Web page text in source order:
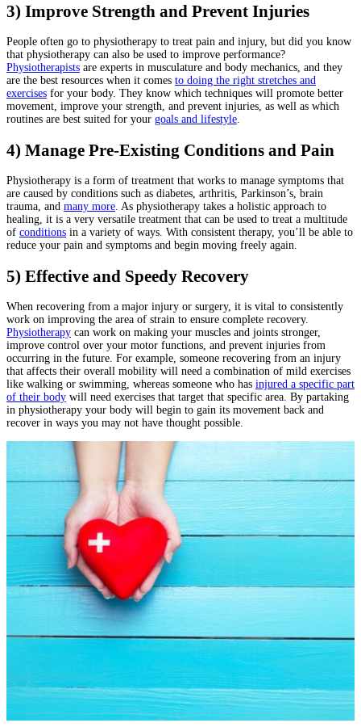
3) Improve Strength and Prevent Injuries
People often go to physiotherapy to treat pain and injury, but did you know
that physiotherapy can also be used to improve performance?
Physiotherapists are experts in musculature and body mechanics, and they
are the best resources when it comes to doing the right stretches and
exercises for your body. They know which techniques will promote better
movement, improve your strength, and prevent injuries, as well as which
routines are best suited for your goals and lifestyle.
4) Manage Pre-Existing Conditions and Pain
Physiotherapy is a form of treatment that works to manage symptoms that
are caused by conditions such as diabetes, arthritis, Parkinson’s, brain
trauma, and many more. As physiotherapy takes a holistic approach to
healing, it is a very versatile treatment that can be used to treat a multitude
of conditions in a variety of ways. With consistent therapy, you’ll be able to
reduce your pain and symptoms and begin moving freely again.
5) Effective and Speedy Recovery
When recovering from a major injury or surgery, it is vital to consistently
work on improving the area of strain to ensure complete recovery.
Physiotherapy can work on making your muscles and joints stronger,
improve control over your motor functions, and prevent injuries from
occurring in the future. For example, someone recovering from an injury
that affects their overall mobility will need a combination of mild exercises
like walking or swimming, whereas someone who has injured a specific part
of their body will need exercises that target that specific area. By partaking
in physiotherapy your body will begin to gain its movement back and
recover in ways you may not have thought possible.